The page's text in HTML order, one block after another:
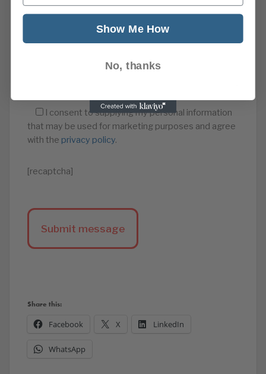
I consent to supplying my personal information
that may be used for marketing purposes and agree
with the privacy policy.
[recaptcha]
Share this:
Facebook X LinkedIn
WhatsApp
Show Me How
No, thanks